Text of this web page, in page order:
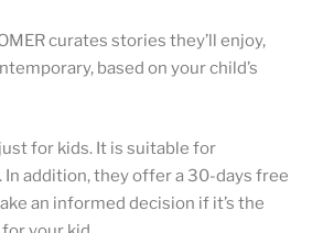
curates stories they’ll enjoy,
based on your child’s
for kids. It is suitable for
In addition, they offer a 30-days free
an informed decision if it’s the